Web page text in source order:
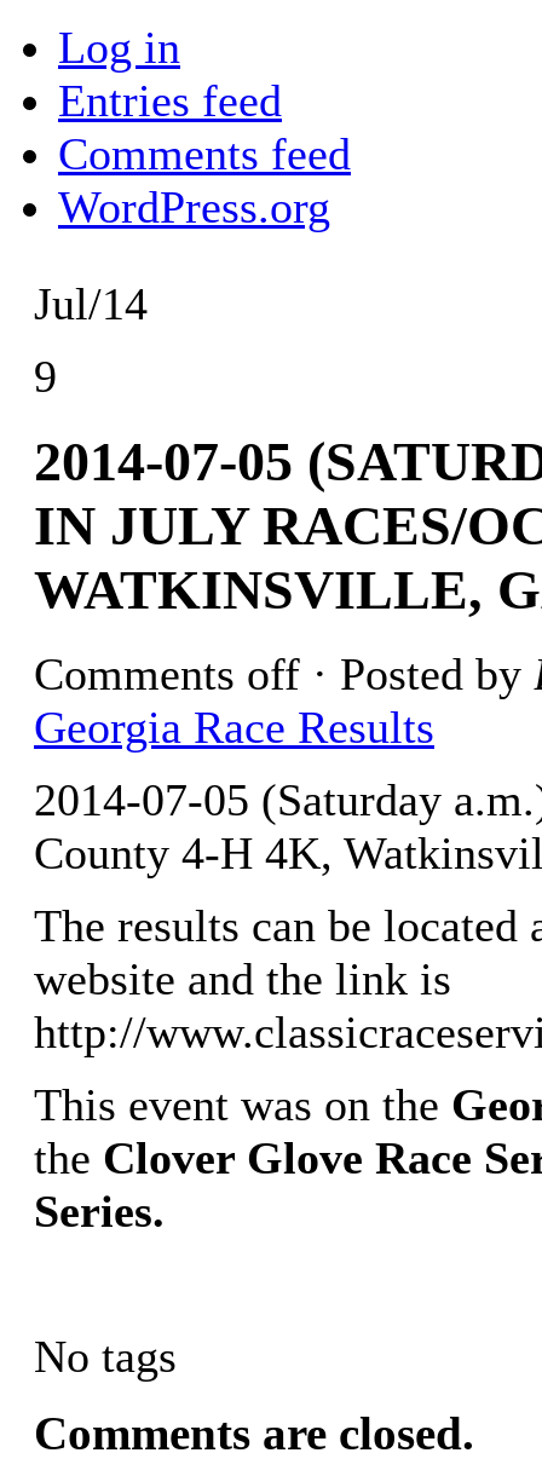
Log in
Entries feed
Comments feed
WordPress.org
Jul/14
9
2014-07-05
IN JULY RACES/
WATKINSVILLE,
Comments off · Posted by
Georgia Race Results
2014-07-05 (Saturday
County 4-H 4K,
The results can be located
website and the link is
http://
This event was on the
the Clover Glove Race
Series.
No tags
Comments are closed.